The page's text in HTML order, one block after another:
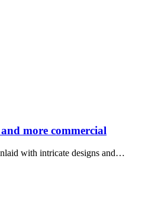
more commercial
with intricate designs and…